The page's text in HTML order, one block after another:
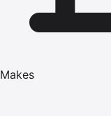
Makes